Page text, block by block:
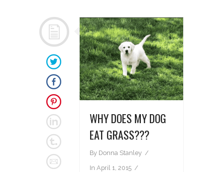
WHY DOES MY DOG
EAT GRASS???
By Donna Stanley
In April 1, 2015